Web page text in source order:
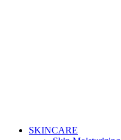
SKINCARE